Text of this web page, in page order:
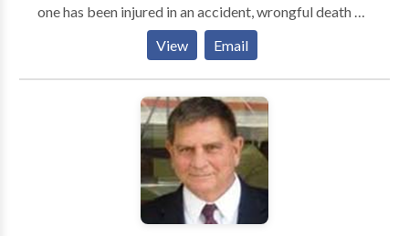
one has been injured in an accident, wrongful death or
sustained an injury caused by the negligence of
another party, Shea Law Group can help. Our
attorneys aggressively pursue every avenue to ensure
that your are properly compensated for your pain,
suffering, or loss as soon as possible.
View Email